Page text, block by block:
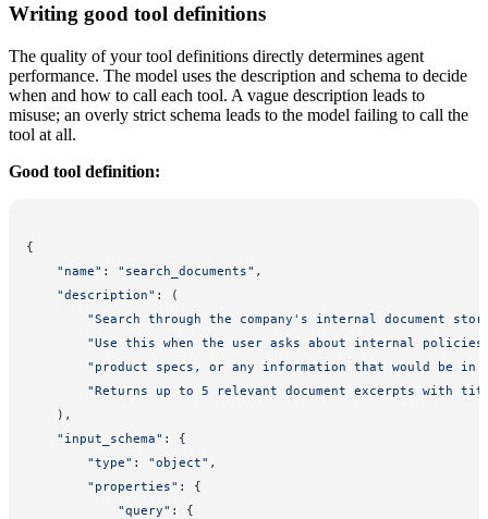
Writing good tool definitions
The quality of your tool definitions directly determines agent
performance. The model uses the description and schema to decide
when and how to call each tool. A vague description leads to
misuse; an overly strict schema leads to the model failing to call the
tool at all.
Good tool definition:
{
    "name"
: "search_documents" ,
    "description"
: (
"Search through the company's internal document
"Use this when the user asks about internal
"product specs, or any information that would be in
"Returns up to 5 relevant document excerpts with
    ),
    "input_schema"
: {
        "type"
: "object" ,
        "properties"
: {
            "query"
: {